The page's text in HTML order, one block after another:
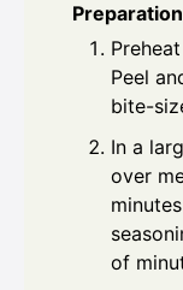
Preparation
Peel
bite-
In a
over
of